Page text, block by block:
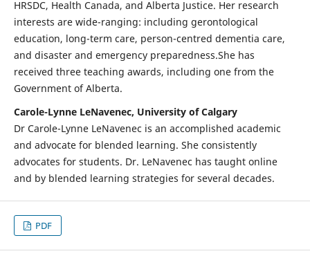
HRSDC, Health Canada, and Alberta Justice. Her research
interests are wide-ranging: including gerontological
education, long-term care, person-centred dementia care,
and disaster and emergency preparedness.She has
received three teaching awards, including one from the
Government of Alberta.
Carole-Lynne LeNavenec, University of Calgary
Dr Carole-Lynne LeNavenec is an accomplished academic
and advocate for blended learning. She consistently
advocates for students. Dr. LeNavenec has taught online
and by blended learning strategies for several decades.
PDF